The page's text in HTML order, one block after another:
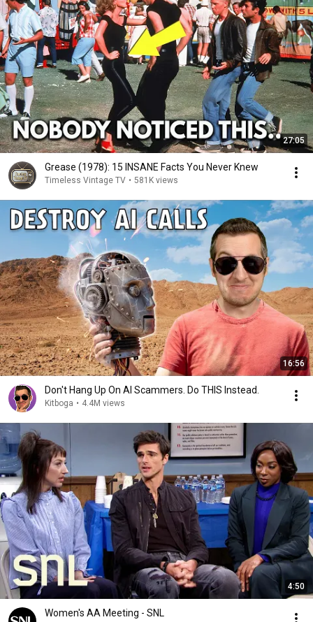
27:05
Grease (1978): 15 INSANE Facts You Never Knew
Timeless Vintage TV • 581K views
16:56
Don't Hang Up On AI Scammers. Do THIS Instead.
Kitboga • 4.4M views
4:50
Women's AA Meeting - SNL